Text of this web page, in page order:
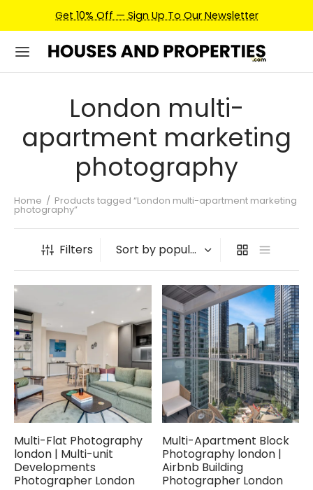
Get 10% Off — Sign Up To Our Newsletter
London multi-
apartment marketing
photography
Home / Products tagged “London multi-apartment marketing
photography”
Filters
Multi-Flat Photography
london | Multi-unit
Developments
Photographer London
Multi-Apartment Block
Photography london |
Airbnb Building
Photographer London